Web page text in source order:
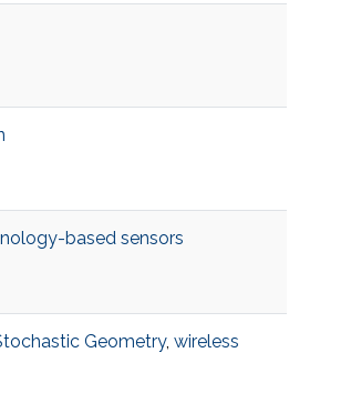
based sensors
Geometry, wireless